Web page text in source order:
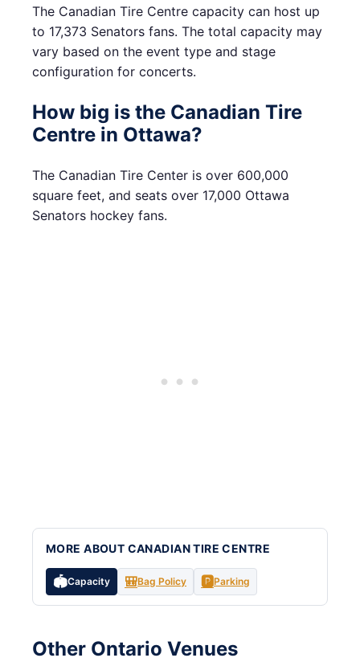
The Canadian Tire Centre capacity can host up
to 17,373 Senators fans. The total capacity may
vary based on the event type and stage
configuration for concerts.
How big is the Canadian Tire
Centre in Ottawa?
The Canadian Tire Center is over 600,000
square feet, and seats over 17,000 Ottawa
Senators hockey fans.
MORE ABOUT CANADIAN TIRE CENTRE
🏟️Capacity 🎒Bag Policy 🅿️Parking
Other Ontario Venues